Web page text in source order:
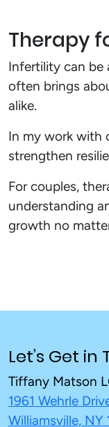
Therapy
Infertility can be
often brings
alike.
In my work with
strengthen
For couples,
understanding
growth no
Let’s Get in
Tiffany Matson
1961 Wehrle
Williamsville, NY